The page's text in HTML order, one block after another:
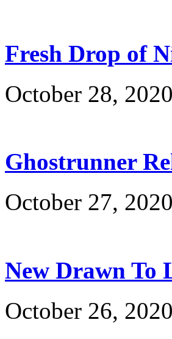
Fresh Drop of
October 28,
Ghostrunner
October 27,
New Drawn To
October 26,